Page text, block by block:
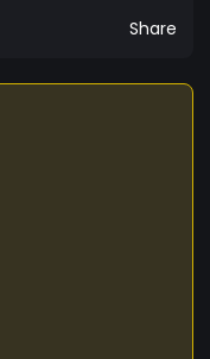
Share